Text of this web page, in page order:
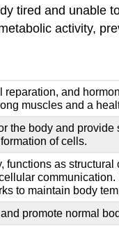
tired and unable
activity,
reparation, and
muscles and a
the body and provide
formation of cells.
functions as
communication.
to maintain body
promote normal